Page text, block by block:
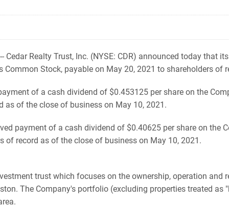
Cedar Realty Trust, Inc. (NYSE: CDR) announced today
Stock, payable on May 20, 2021 to shareholders
of a cash dividend of $0.453125 per share on the
as of the close of business on May 10, 2021.
payment of a cash dividend of $0.40625 per share on the
of record as of the close of business on May 10, 2021.
trust which focuses on the ownership, operation
The Company's portfolio (excluding properties treated as